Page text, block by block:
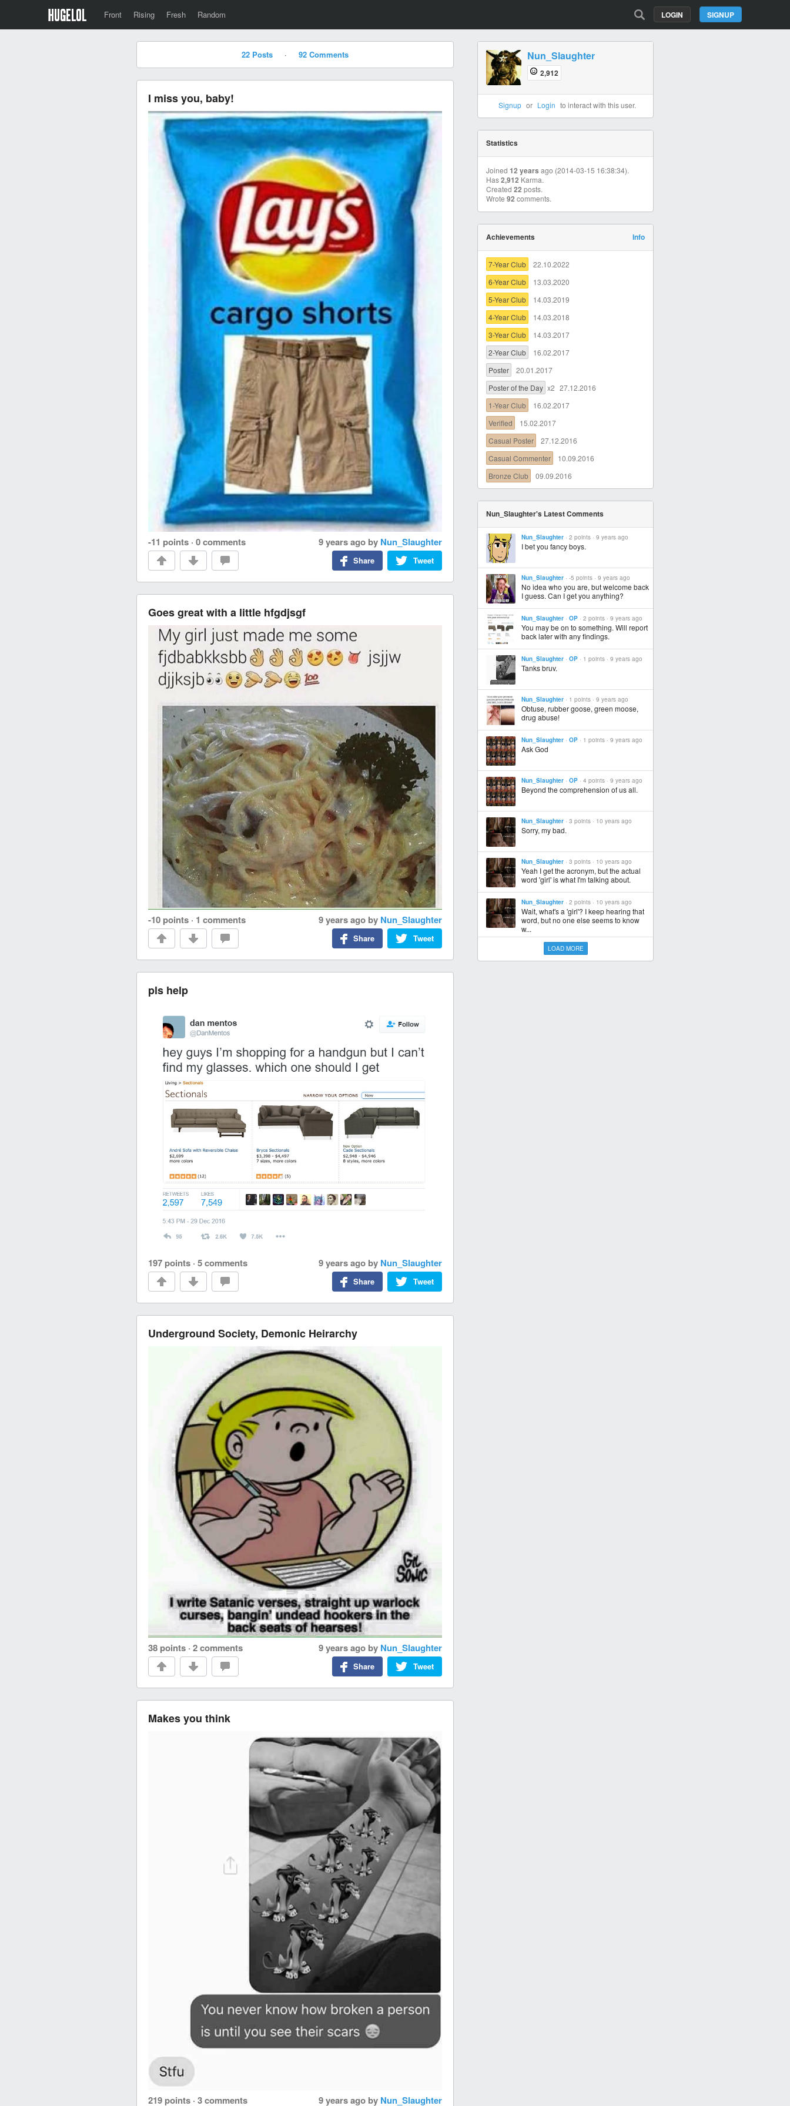
Front Rising Fresh Random SIGNUP
LOGIN
22 Posts · 92 Comments
I miss you, baby!
-11 points · 0 comments 9 years ago by Nun_Slaughter
Tweet
Share
Goes great with a little hfgdjsgf
-10 points · 1 comments 9 years ago by Nun_Slaughter
Tweet
Share
pls help
197 points · 5 comments 9 years ago by Nun_Slaughter
Tweet
Share
Underground Society, Demonic Heirarchy
38 points · 2 comments 9 years ago by Nun_Slaughter
Tweet
Share
Makes you think
219 points · 3 comments 9 years ago by Nun_Slaughter
Nun_Slaughter
2,912
Signup or Login to interact with this user.
Statistics
Joined 12 years ago (2014-03-15 16:38:34).
Has2,912 Karma.
Created 22 posts.
Wrote 92 comments.
Achievements Info
7-Year Club
22.10.2022
6-Year Club
13.03.2020
5-Year Club
14.03.2019
4-Year Club
14.03.2018
3-Year Club
14.03.2017
2-Year Club
16.02.2017
Poster
20.01.2017
Poster of the Day x2 27.12.2016
1-Year Club
16.02.2017
Verified
15.02.2017
Casual Poster
27.12.2016
Casual Commenter
10.09.2016
Bronze Club
09.09.2016
Nun_Slaughter's Latest Comments
Nun_Slaughter · 2 points · 9 years ago
I bet you fancy boys.
Nun_Slaughter · -5 points · 9 years ago
No idea who you are, but welcome back
I guess. Can I get you anything?
Nun_Slaughter · OP · 2 points · 9 years ago
You may be on to something. Will report
back later with any findings.
Nun_Slaughter · OP · 1 points · 9 years ago
Tanks bruv.
Nun_Slaughter · 1 points · 9 years ago
Obtuse, rubber goose, green moose,
drug abuse!
Nun_Slaughter · OP · 1 points · 9 years ago
Ask God
Nun_Slaughter · OP · 4 points · 9 years ago
Beyond the comprehension of us all.
Nun_Slaughter · 3 points · 10 years ago
Sorry, my bad.
Nun_Slaughter · 3 points · 10 years ago
Yeah I get the acronym, but the actual
word 'girl' is what I'm talking about.
Nun_Slaughter · 2 points · 10 years ago
Wait, what's a 'girl'? I keep hearing that
word, but no one else seems to know
w...
LOAD MORE